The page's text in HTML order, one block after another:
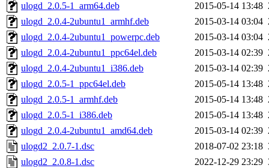
ulogd_2.0.5-1_arm64.deb
2015-05-14 13:48
ulogd_2.0.4-2ubuntu1_armhf.deb
2015-03-14 03:04
ulogd_2.0.4-2ubuntu1_powerpc.deb
2015-03-14 03:04
ulogd_2.0.4-2ubuntu1_ppc64el.deb
2015-03-14 02:39
ulogd_2.0.4-2ubuntu1_i386.deb
2015-03-14 02:39
ulogd_2.0.5-1_ppc64el.deb
2015-05-14 13:48
ulogd_2.0.5-1_armhf.deb
2015-05-14 13:48
ulogd_2.0.5-1_i386.deb
2015-05-14 13:48
ulogd_2.0.4-2ubuntu1_amd64.deb
2015-03-14 02:39
ulogd2_2.0.7-1.dsc
2018-07-02 23:18
ulogd2_2.0.8-1.dsc
2022-12-29 23:29